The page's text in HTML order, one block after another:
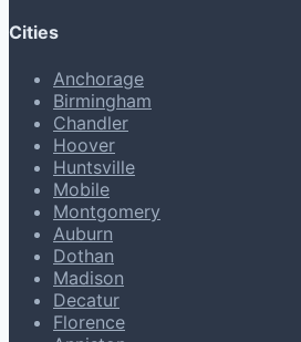
Cities
Anchorage
Birmingham
Chandler
Hoover
Huntsville
Mobile
Montgomery
Auburn
Dothan
Madison
Decatur
Florence